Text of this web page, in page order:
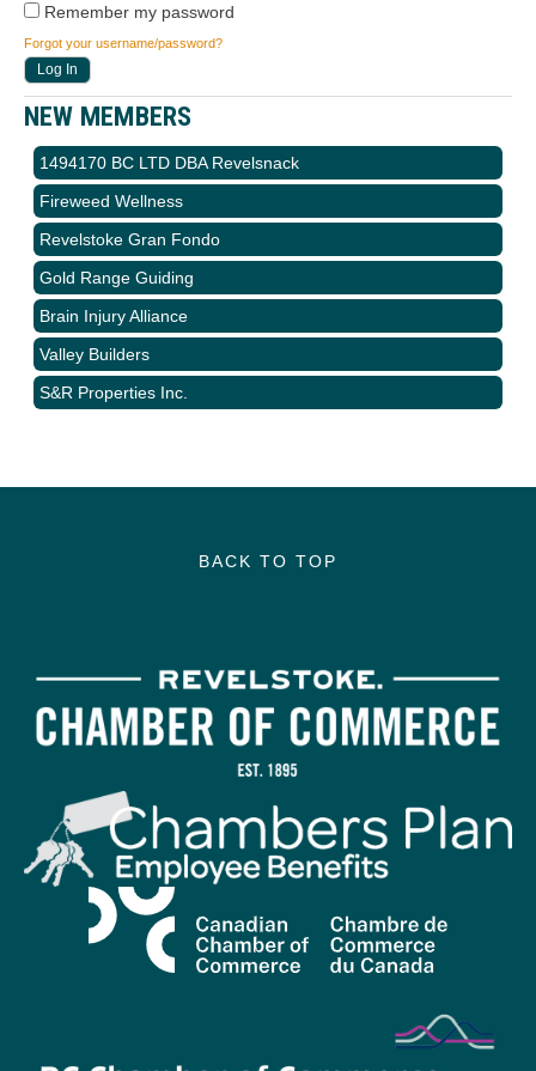
Remember my password
Forgot your username/password?
NEW MEMBERS
1494170 BC LTD DBA Revelsnack
Fireweed Wellness
Revelstoke Gran Fondo
Gold Range Guiding
Brain Injury Alliance
Valley Builders
S&R Properties Inc.
BACK TO TOP